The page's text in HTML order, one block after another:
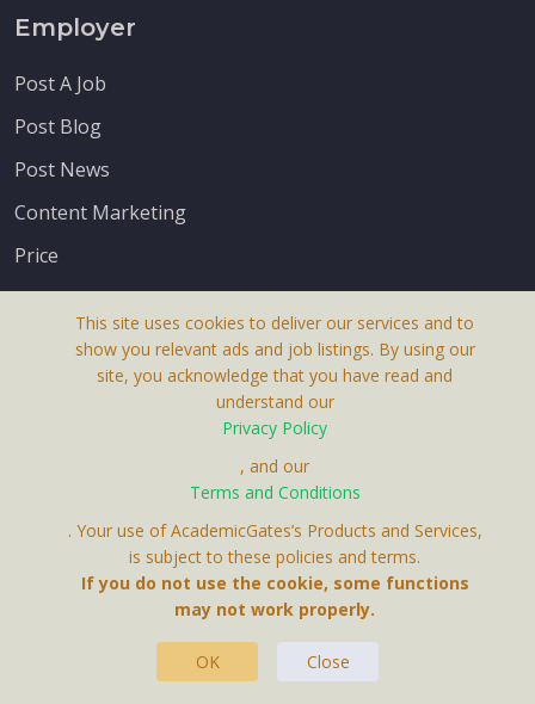
Receive up-to-date info via email
Your personal information is protected by our
privacy policy
Employer
Post A Job
Post Blog
Post News
Content Marketing
Price
Contact Us
This site uses cookies to deliver our services and to
show you relevant ads and job listings. By using our
site, you acknowledge that you have read and
understand our
Privacy Policy
, and our
Terms and Conditions
. Your use of AcademicGates’s Products and Services,
is subject to these policies and terms.
If you do not use the cookie, some functions
may not work properly.
OK Close